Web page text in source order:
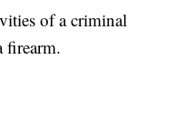
of a criminal
firearm.